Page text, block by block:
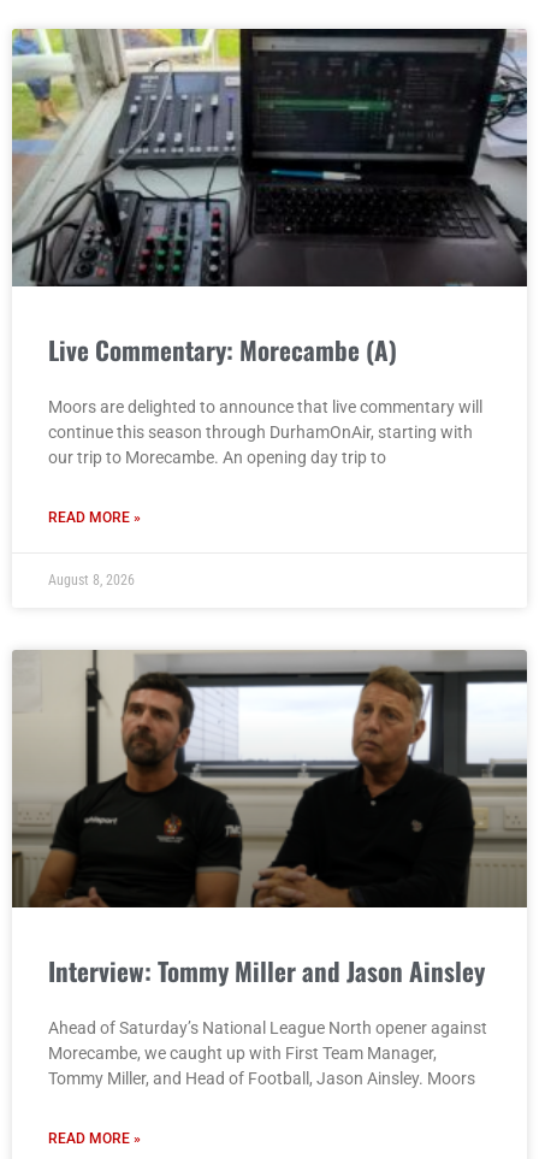
Live Commentary: Morecambe (A)
Moors are delighted to announce that live commentary will
continue this season through DurhamOnAir, starting with
our trip to Morecambe. An opening day trip to
READ MORE »
August 8, 2026
Interview: Tommy Miller and Jason Ainsley
Ahead of Saturday’s National League North opener against
Morecambe, we caught up with First Team Manager,
Tommy Miller, and Head of Football, Jason Ainsley. Moors
READ MORE »